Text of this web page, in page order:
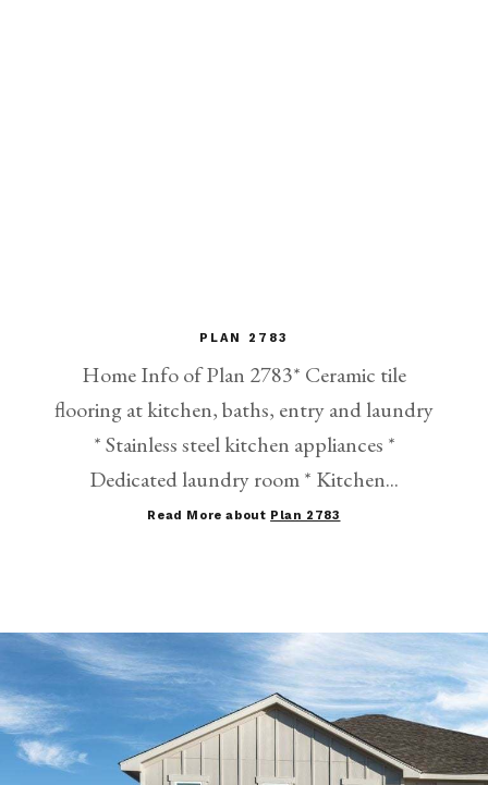
PLAN 2783
Home Info of Plan 2783* Ceramic tile
flooring at kitchen, baths, entry and laundry
* Stainless steel kitchen appliances *
Dedicated laundry room * Kitchen...
Read More about Plan 2783